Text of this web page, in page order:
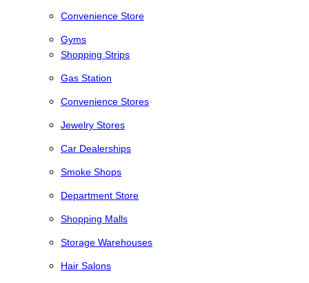
Convenience Store
Gyms
Shopping Strips
Gas Station
Convenience Stores
Jewelry Stores
Car Dealerships
Smoke Shops
Department Store
Shopping Malls
Storage Warehouses
Hair Salons